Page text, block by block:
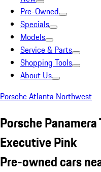
Pre-Owned
Specials
Models
Service & Parts
Shopping Tools
About Us
Porsche Atlanta Northwest
Porsche
Executive Pink
Pre-owned cars